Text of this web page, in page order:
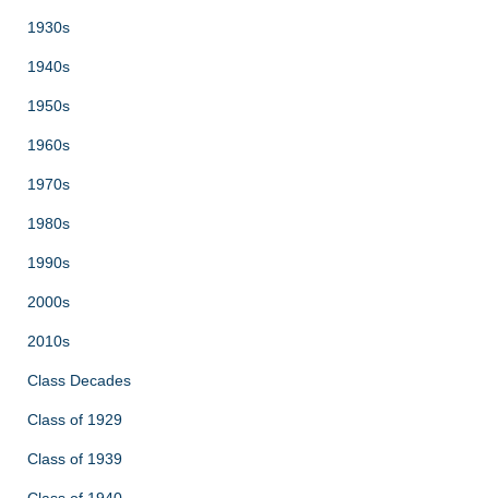
1930s
1940s
1950s
1960s
1970s
1980s
1990s
2000s
2010s
Class Decades
Class of 1929
Class of 1939